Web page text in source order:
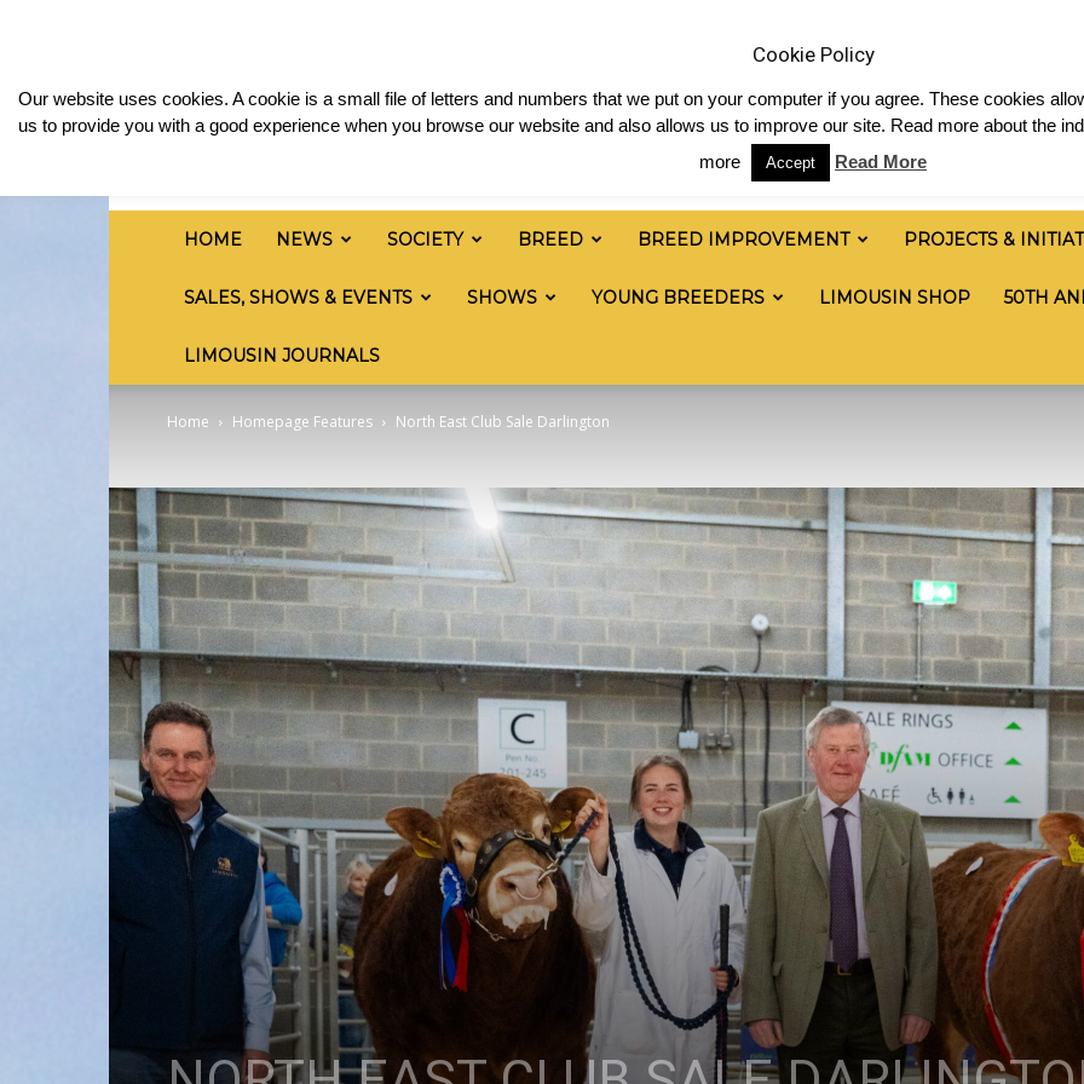
Limousin
Cattle
HOME NEWS SOCIETY BREED BREED IMPROVEMENT PROJECTS &
SALES, SHOWS & EVENTS SHOWS YOUNG BREEDERS LIMOUSIN SHOP 50TH
LIMOUSIN JOURNALS
Home Homepage Features North East Club Sale Darlington
Cookie Policy
Our website uses cookies. A cookie is a small file of letters and numbers that we put on your computer if you agree. These cookies
us to provide you with a good experience when you browse our website and also allows us to improve our site. Read more about the
more
Accept Read More